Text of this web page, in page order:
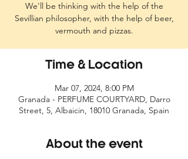
We'll be thinking with the help of the
Sevillian philosopher, with the help of beer,
vermouth and pizzas.
Time & Location
Mar 07, 2024, 8:00 PM
Granada - PERFUME COURTYARD, Darro
Street, 5, Albaicin, 18010 Granada, Spain
About the event